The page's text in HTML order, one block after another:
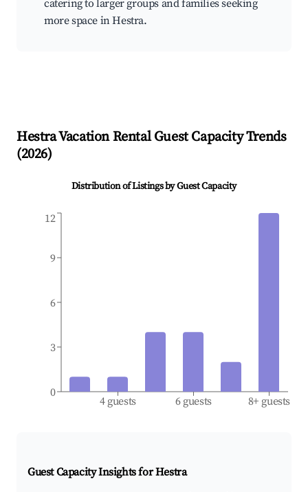
catering to larger groups and families seeking
more space in Hestra.
HestraVacation Rental Guest Capacity Trends
(2026)
Distribution of Listings by Guest Capacity
4 guests 6 guests 8+ guests
0
3
6
9
12
Guest Capacity Insights forHestra